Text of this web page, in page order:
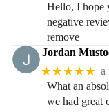
Hello, I hope
negative
remove
Jordan
★★★★★ a
What an
we had great